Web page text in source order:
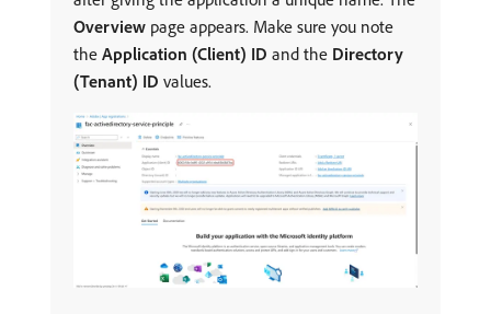
Overview page appears. Make sure you note
the Application (Client) ID and the Directory
(Tenant) ID values.